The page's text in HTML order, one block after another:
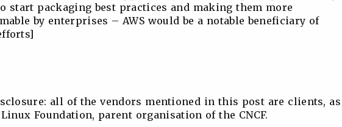
start packaging best practices and making them more
by enterprises – AWS would be a notable beneficiary of
all of the vendors mentioned in this post are clients, as
Foundation, parent organisation of the CNCF.